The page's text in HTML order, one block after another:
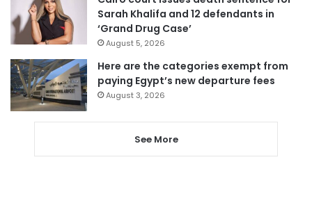
Sarah Khalifa and 12 defendants in
‘Grand Drug Case’
August 5, 2026
Here are the categories exempt from
paying Egypt’s new departure fees
August 3, 2026
See More